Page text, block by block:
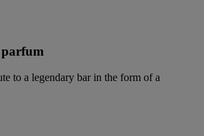
to a legendary bar in the form of a